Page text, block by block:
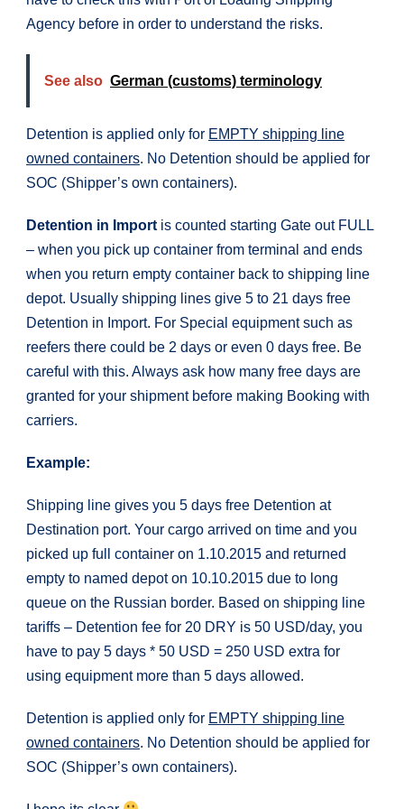
Agency before in order to understand the risks.
See also German (customs) terminology
Detention is applied only for EMPTY shipping line
owned containers. No Detention should be applied for
SOC (Shipper’s own containers).
Detention in Import is counted starting Gate out FULL
– when you pick up container from terminal and ends
when you return empty container back to shipping line
depot. Usually shipping lines give 5 to 21 days free
Detention in Import. For Special equipment such as
reefers there could be 2 days or even 0 days free. Be
careful with this. Always ask how many free days are
granted for your shipment before making Booking with
carriers.
Example:
Shipping line gives you 5 days free Detention at
Destination port. Your cargo arrived on time and you
picked up full container on 1.10.2015 and returned
empty to named depot on 10.10.2015 due to long
queue on the Russian border. Based on shipping line
tariffs – Detention fee for 20 DRY is 50 USD/day, you
have to pay 5 days * 50 USD = 250 USD extra for
using equipment more than 5 days allowed.
Detention is applied only for EMPTY shipping line
owned containers. No Detention should be applied for
SOC (Shipper’s own containers).